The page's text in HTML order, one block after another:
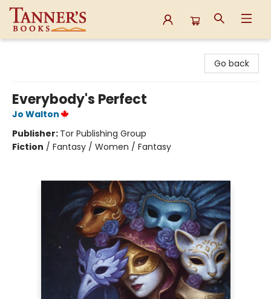
Go back
Everybody's Perfect
Jo Walton
Publisher: Tor Publishing Group
Fiction / Fantasy / Women / Fantasy